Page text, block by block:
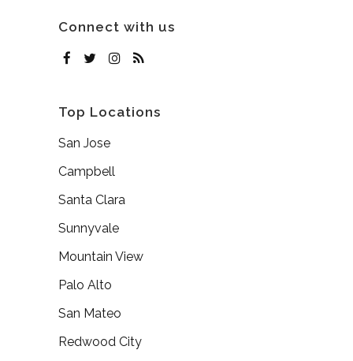
Connect with us
Top Locations
San Jose
Campbell
Santa Clara
Sunnyvale
Mountain View
Palo Alto
San Mateo
Redwood City